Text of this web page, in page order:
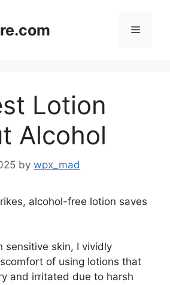
Menu
Lotion
Alcohol
by wpx_mad
alcohol-free lotion saves
sensitive skin, I vividly
of using lotions that
and irritated due to harsh